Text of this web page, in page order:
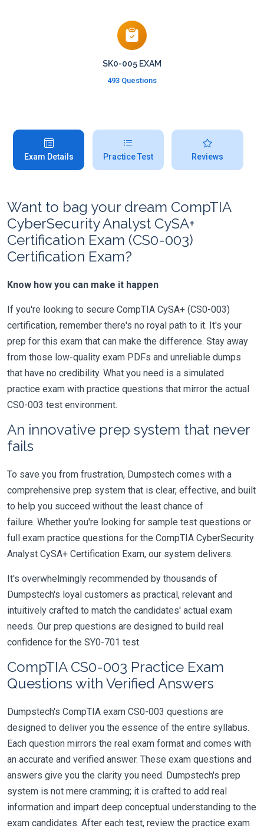
SK0-005 EXAM
493 Questions
Exam Details Practice Test Reviews
Want to bag your dream CompTIA
CyberSecurity Analyst CySA+
Certification Exam (CS0-003)
Certification Exam?
Know how you can make it happen
If you're looking to secure CompTIA CySA+ (CS0-003)
certification, remember there's no royal path to it. It's your
prep for this exam that can make the difference. Stay away
from those low-quality exam PDFs and unreliable dumps
that have no credibility. What you need is a simulated
practice exam with practice questions that mirror the actual
CS0-003 test environment.
An innovative prep system that never
fails
To save you from frustration, Dumpstech comes with a
comprehensive prep system that is clear, effective, and built
to help you succeed without the least chance of
failure. Whether you're looking for sample test questions or
full exam practice questions for the CompTIA CyberSecurity
Analyst CySA+ Certification Exam, our system delivers.
It's overwhelmingly recommended by thousands of
Dumpstech's loyal customers as practical, relevant and
intuitively crafted to match the candidates' actual exam
needs. Our prep questions are designed to build real
confidence for the SY0-701 test.
CompTIA CS0-003 Practice Exam
Questions with Verified Answers
Dumpstech's CompTIA exam CS0-003 questions are
designed to deliver you the essence of the entire syllabus.
Each question mirrors the real exam format and comes with
an accurate and verified answer. These exam questions and
answers give you the clarity you need. Dumpstech's prep
system is not mere cramming; it is crafted to add real
information and impart deep conceptual understanding to the
exam candidates. After each test, review the practice exam